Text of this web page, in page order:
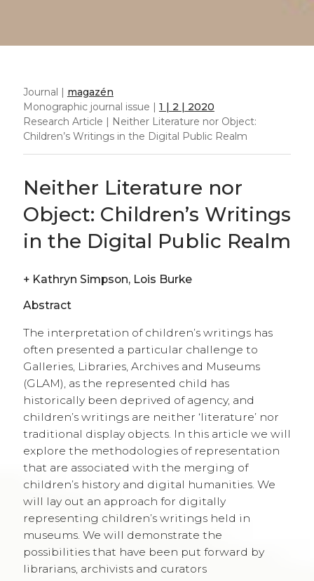
Journal | magazén
Monographic journal issue | 1 | 2 | 2020
Research Article | Neither Literature nor Object:
Children’s Writings in the Digital Public Realm
Neither Literature nor
Object: Children’s Writings
in the Digital Public Realm
+
Kathryn Simpson, Lois Burke
Abstract
The interpretation of children’s writings has
often presented a particular challenge to
Galleries, Libraries, Archives and Museums
(GLAM), as the represented child has
historically been deprived of agency, and
children’s writings are neither ‘literature’ nor
traditional display objects. In this article we will
explore the methodologies of representation
that are associated with the merging of
children’s history and digital humanities. We
will lay out an approach for digitally
representing children’s writings held in
museums. We will demonstrate the
possibilities that have been put forward by
librarians, archivists and curators